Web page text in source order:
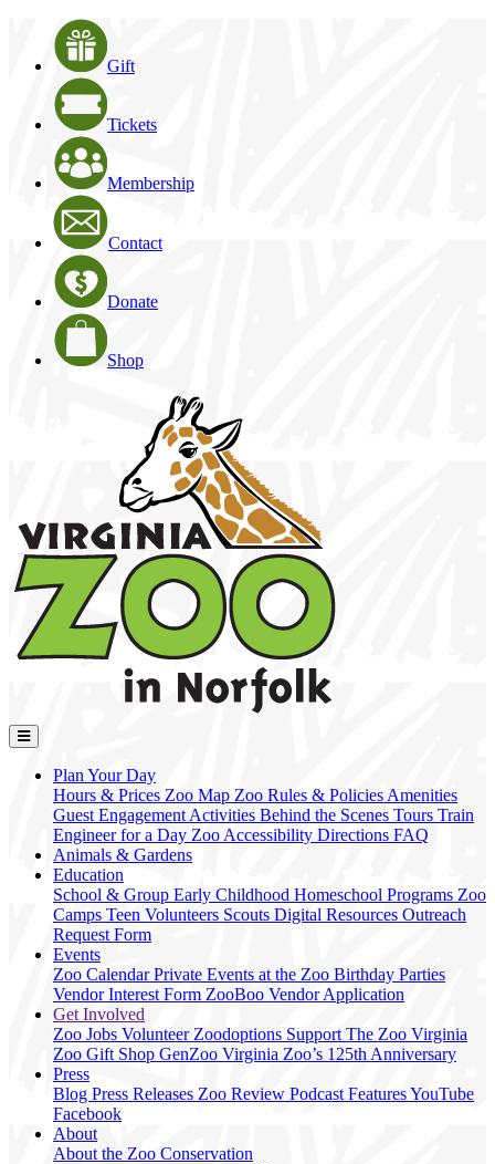
Gift
Tickets
Membership
Contact
Donate
Shop
Plan Your Day
Hours & Prices Zoo Map Zoo Rules & Policies Amenities
Guest Engagement Activities Behind the Scenes Tours Train
Engineer for a Day Zoo Accessibility Directions FAQ
Animals & Gardens
Education
School & Group Early Childhood Homeschool Programs Zoo
Camps Teen Volunteers Scouts Digital Resources Outreach
Request Form
Events
Zoo CalendarPrivate Events at the Zoo Birthday Parties
Vendor Interest Form ZooBoo Vendor Application
Get Involved
Zoo Jobs Volunteer Zoodoptions Support The Zoo Virginia
Zoo Gift Shop GenZoo Virginia Zoo’s 125th Anniversary
Press
Blog Press Releases Zoo Review Podcast FeaturesYouTube
Facebook
About
About the Zoo Conservation